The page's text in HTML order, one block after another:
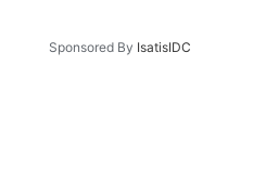
Sponsored By IsatisIDC